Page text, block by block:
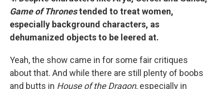
Game of Thronestended to treat women,
especially background characters, as
dehumanized objects to be leered at.
Yeah, the show came in for some fair critiques
about that. And while there are still plenty of boobs
and butts in House of the Dragon, especially in